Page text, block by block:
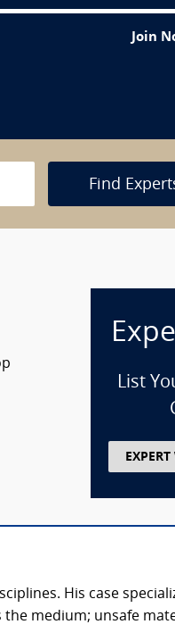
Join
Find
List
His case
medium; unsafe